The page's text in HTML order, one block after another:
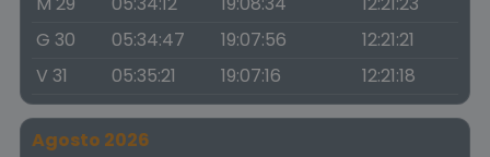
G 30
05:34:47 19:07:56
12:21:21
V 31
05:35:21 19:07:16 12:21:18
Agosto 2026